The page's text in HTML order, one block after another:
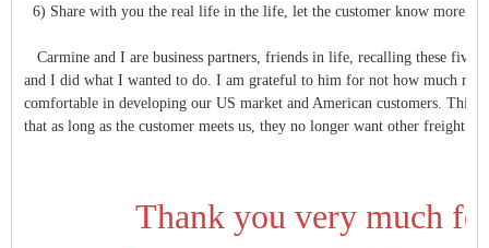
6) Share with you the real life in the life, let the customer know more
Carmine and I are business partners, friends in life, recalling these five
and I did what I wanted to do. I am grateful to him for not how much
comfortable in developing our US market and American customers. This
that as long as the customer meets us, they no longer want other freight
Thank you very much